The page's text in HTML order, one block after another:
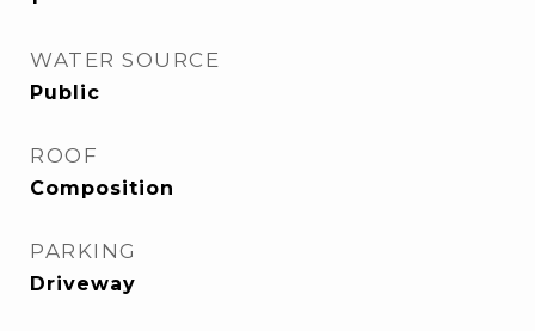
WATER SOURCE
Public
ROOF
Composition
PARKING
Driveway